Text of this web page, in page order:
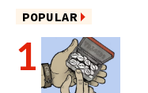
POPULAR